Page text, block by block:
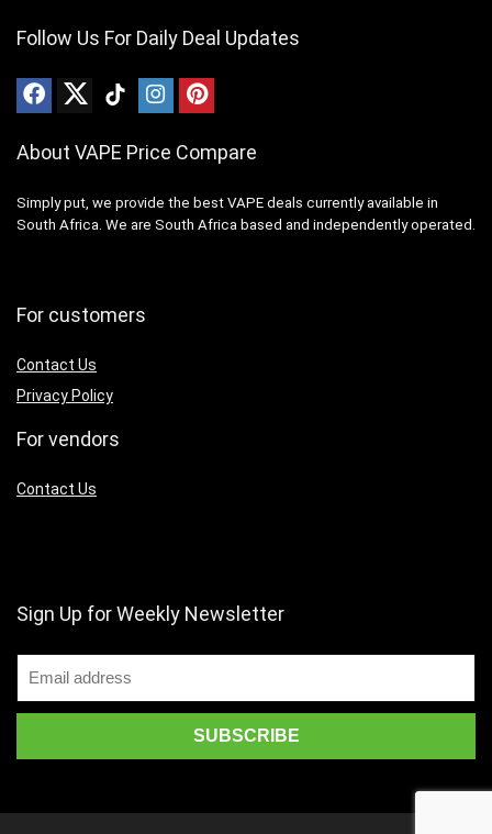
Follow Us For Daily Deal Updates
About VAPE Price Compare
Simply put, we provide the best VAPE deals currently available in
South Africa. We are South Africa based and independently operated.
For customers
Contact Us
Privacy Policy
For vendors
Contact Us
Sign Up for Weekly Newsletter